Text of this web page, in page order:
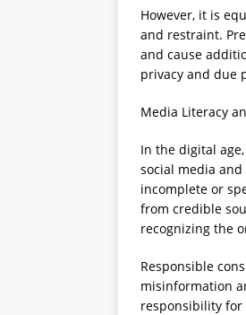
However, it is
and restraint.
and cause
privacy and due
Media Literacy
In the digital
social media
incomplete or
from credible
recognizing the
Responsible
misinformation
responsibility